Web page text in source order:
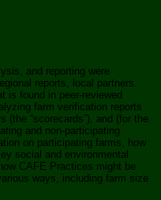
and reporting were
reports, local partners.
is found in peer-reviewed
farm verification reports
(the “scorecards”), and (for the
and non-participating
on participating farms, how
social and environmental
CAFE Practices might be
ways, including farm size